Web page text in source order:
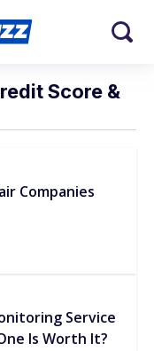
Score &
Companies
Service
Is Worth It?